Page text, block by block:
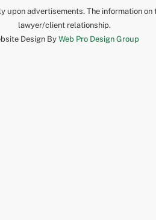
advertisements. The information
lawyer/client relationship.
Design ByWeb Pro Design Group